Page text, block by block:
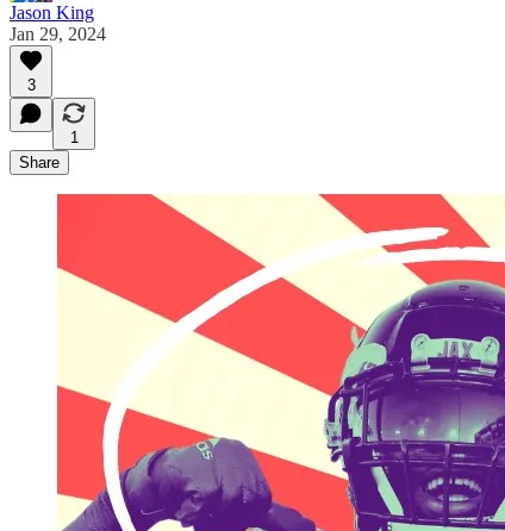
Jason King
Jan 29, 2024
3
1
Share